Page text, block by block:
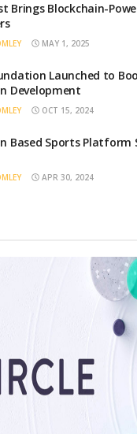
Brings Blockchain-
MAY 1, 2025
Launched to
Development
OCT 15, 2024
Based Sports Platform
APR 30, 2024